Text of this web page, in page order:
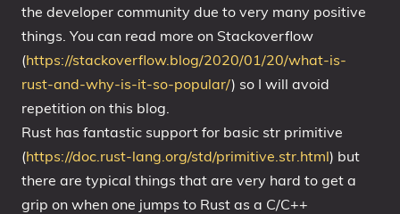
the developer community due to very many positive
things. You can read more on Stackoverflow
(https://stackoverflow.blog/2020/01/20/what-is-
rust-and-why-is-it-so-popular/) so I will avoid
repetition on this blog.
Rust has fantastic support for basic str primitive
(https://doc.rust-lang.org/std/primitive.str.html) but
there are typical things that are very hard to get a
grip on when one jumps to Rust as a C/C++